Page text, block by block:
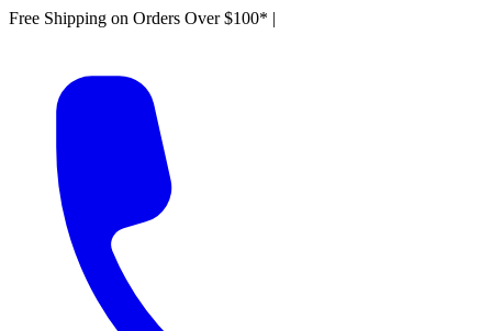
Free Shipping on Orders Over $100* |